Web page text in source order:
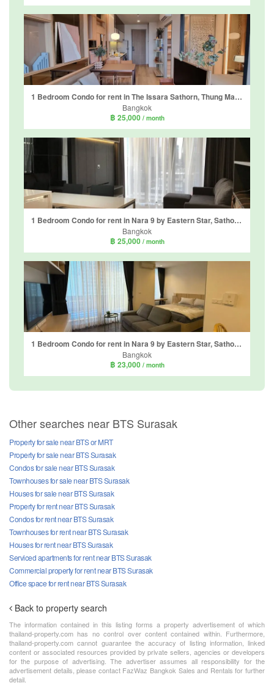
1 Bedroom Condo for rent in The Issara Sathorn, Thung Maha Mek, Bangkok near BTS Saint Louis
Bangkok
฿ 25,000 / month
1 Bedroom Condo for rent in Nara 9 by Eastern Star, Sathon, Bangkok near BTS Chong Nonsi
Bangkok
฿ 25,000 / month
1 Bedroom Condo for rent in Nara 9 by Eastern Star, Sathon, Bangkok near BTS Chong Nonsi
Bangkok
฿ 23,000 / month
Other searches near BTS Surasak
Property for sale near BTS or MRT
Property for sale near BTS Surasak
Condos for sale near BTS Surasak
Townhouses for sale near BTS Surasak
Houses for sale near BTS Surasak
Property for rent near BTS Surasak
Condos for rent near BTS Surasak
Townhouses for rent near BTS Surasak
Houses for rent near BTS Surasak
Serviced apartments for rent near BTS Surasak
Commercial property for rent near BTS Surasak
Office space for rent near BTS Surasak
Back to property search
The information contained in this listing forms a property advertisement of which
thailand-property.com has no control over content contained within. Furthermore,
thailand-property.com cannot guarantee the accuracy of listing information, linked
content or associated resources provided by private sellers, agencies or developers
for the purpose of advertising. The advertiser assumes all responsibility for the
advertisement details, please contact FazWaz Bangkok Sales and Rentals for further
detail.